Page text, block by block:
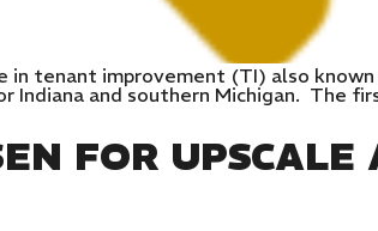
tenant improvement (TI) also
and southern Michigan. The
FOR